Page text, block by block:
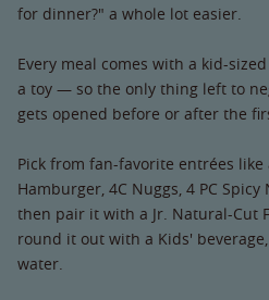
for dinner?" a whole lot easier.
Every meal comes with a kid-
a toy — so the only thing left to
gets opened before or after the
Pick from fan-favorite entrées like
Hamburger, 4C Nuggs, 4 PC
then pair it with a Jr. Natural-Cut
round it out with a Kids'
water.